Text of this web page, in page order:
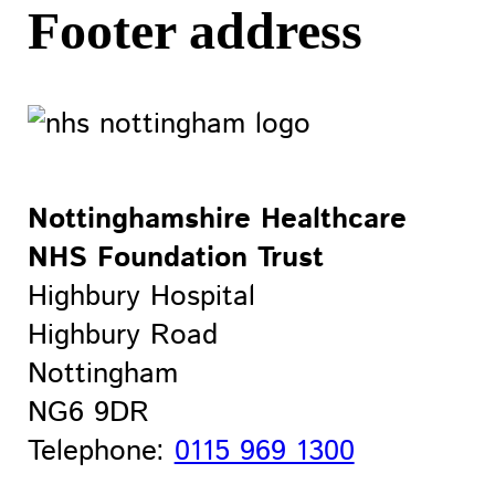
Footer address
Nottinghamshire Healthcare
NHS Foundation Trust
Highbury Hospital
Highbury Road
Nottingham
NG6 9DR
Telephone:0115 969 1300